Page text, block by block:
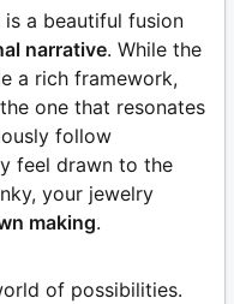
a beautiful fusion
narrative. While the
a rich framework,
one that resonates
follow
feel drawn to the
your jewelry
making.
of possibilities.